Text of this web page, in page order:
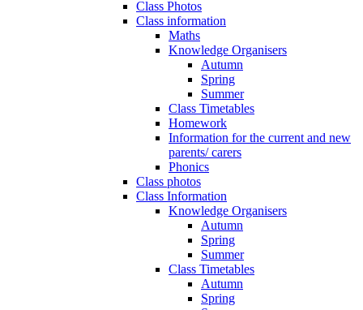
Class Photos
Class information
Maths
Knowledge Organisers
Autumn
Spring
Summer
Class Timetables
Homework
Information for the current and new
parents/ carers
Phonics
Class photos
Class Information
Knowledge Organisers
Autumn
Spring
Summer
Class Timetables
Autumn
Spring